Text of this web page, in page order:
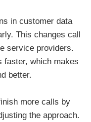
in customer data
This changes call
service providers.
faster, which makes
better.
more calls by
the approach.